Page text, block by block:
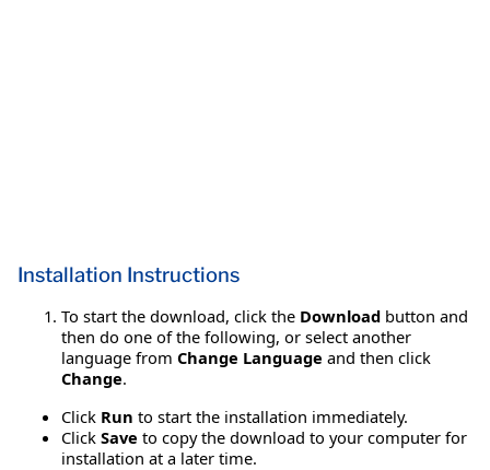
Installation Instructions
To start the download, click the Download button and
then do one of the following, or select another
language from Change Language and then click
Change.
Click Run to start the installation immediately.
Click Save to copy the download to your computer for
installation at a later time.